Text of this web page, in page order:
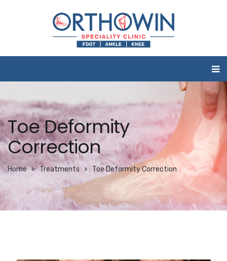
Toe Deformity
Correction
Home Treatments Toe Deformity Correction